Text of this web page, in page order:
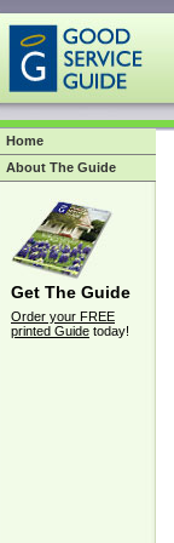
Home
About The Guide
Get The Guide
Order your FREE
printed Guide today!